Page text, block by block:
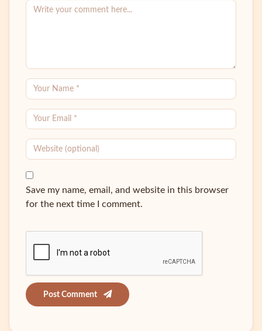
Save my name, email, and website in this browser
for the next time I comment.
Post Comment